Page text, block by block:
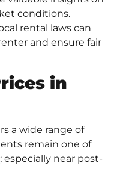
conditions.
rental laws can
and ensure fair
in
a wide range of
remain one of
near post-